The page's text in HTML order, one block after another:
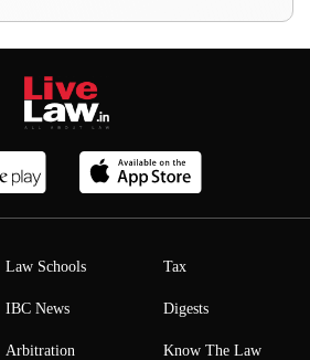
Law Schools
IBC News
Arbitration
Tax
Digests
Know The Law